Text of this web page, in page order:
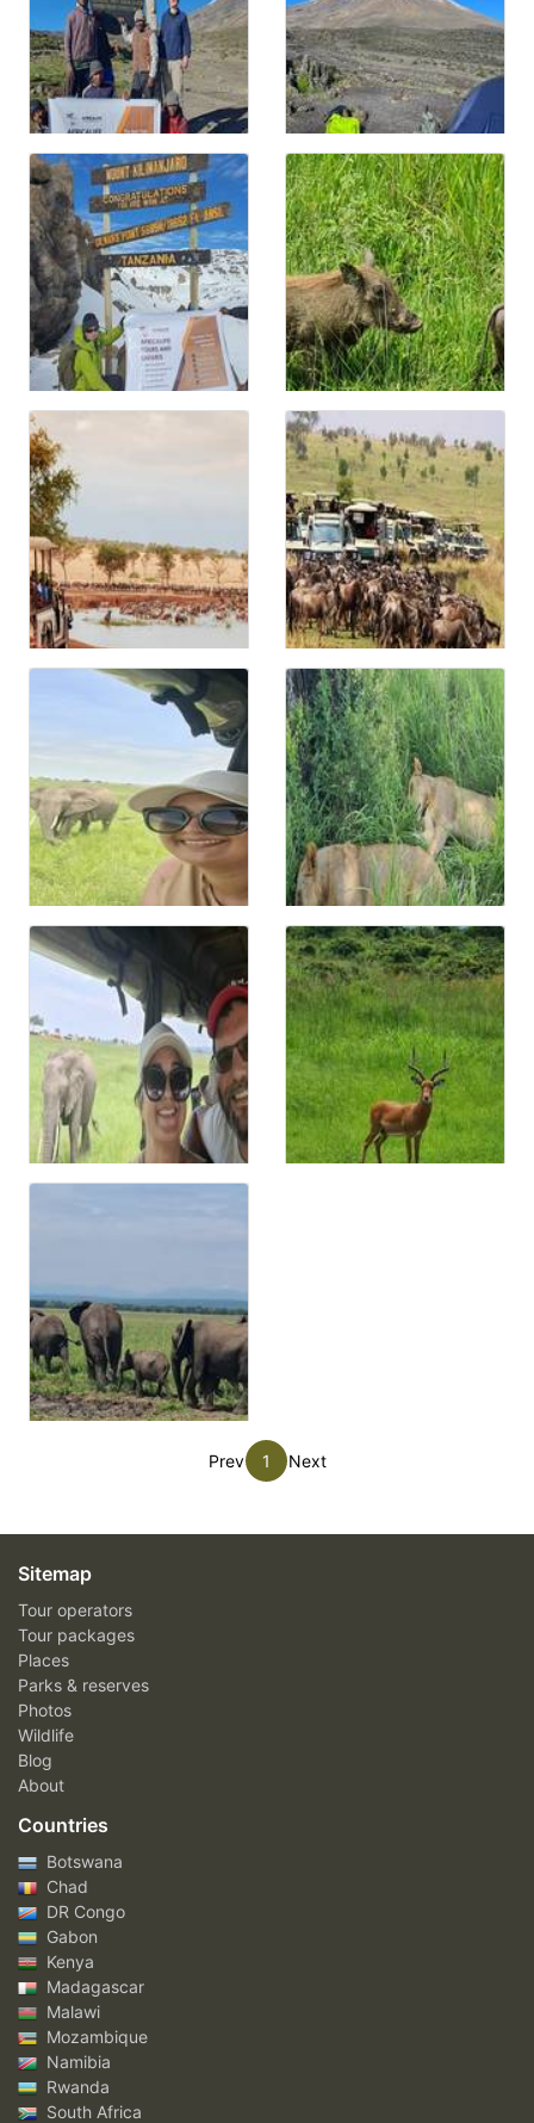
Prev 1 Next
Sitemap
Tour operators
Tour packages
Places
Parks & reserves
Photos
Wildlife
Blog
About
Countries
Botswana
Chad
DR Congo
Gabon
Kenya
Madagascar
Malawi
Mozambique
Namibia
Rwanda
South Africa